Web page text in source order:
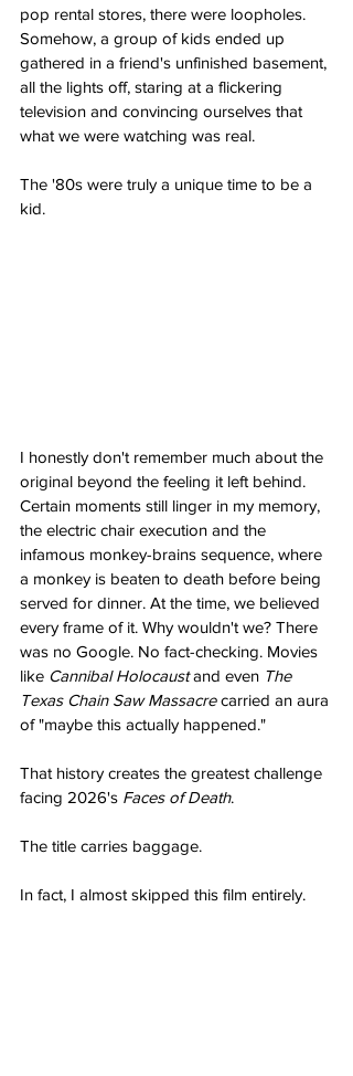
pop rental stores, there were loopholes.
Somehow, a group of kids ended up
gathered in a friend's unfinished basement,
all the lights off, staring at a flickering
television and convincing ourselves that
what we were watching was real.
The '80s were truly a unique time to be a
kid.
I honestly don't remember much about the
original beyond the feeling it left behind.
Certain moments still linger in my memory,
the electric chair execution and the
infamous monkey-brains sequence, where
a monkey is beaten to death before being
served for dinner. At the time, we believed
every frame of it. Why wouldn't we? There
was no Google. No fact-checking. Movies
like Cannibal Holocaust and even The
Texas Chain Saw Massacre carried an aura
of "maybe this actually happened."
That history creates the greatest challenge
facing 2026's Faces of Death.
The title carries baggage.
In fact, I almost skipped this film entirely.